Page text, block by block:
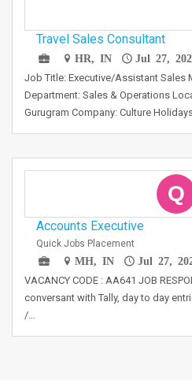
Travel Sales Consultant
HR, IN Jul 27,
Job Title: Executive/Assistant Sales
Department: Sales & Operations
Gurugram Company: Culture
Q
Accounts Executive
Quick Jobs Placement
MH, IN
Jul 27,
VACANCY CODE : AA641 JOB
conversant with Tally, day to day
/…